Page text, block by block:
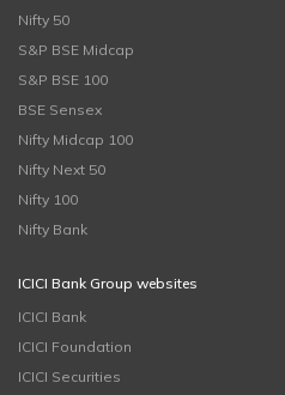
Nifty 50
S&P BSE Midcap
S&P BSE 100
BSE Sensex
Nifty Midcap 100
Nifty Next 50
Nifty 100
Nifty Bank
ICICI Bank Group websites
ICICI Bank
ICICI Foundation
ICICI Securities